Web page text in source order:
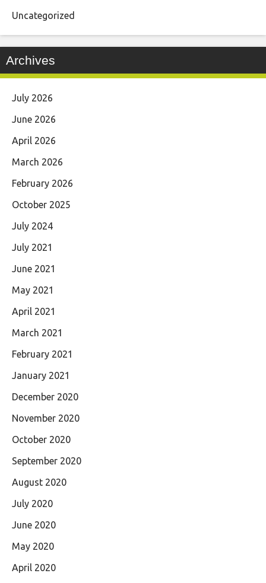
Uncategorized
Archives
July 2026
June 2026
April 2026
March 2026
February 2026
October 2025
July 2024
July 2021
June 2021
May 2021
April 2021
March 2021
February 2021
January 2021
December 2020
November 2020
October 2020
September 2020
August 2020
July 2020
June 2020
May 2020
April 2020